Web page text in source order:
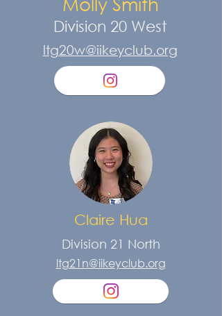
Division 20 West
ltg20w@iikeyclub.org
Claire Hua
Division 21 North
ltg21n@iikeyclub.org